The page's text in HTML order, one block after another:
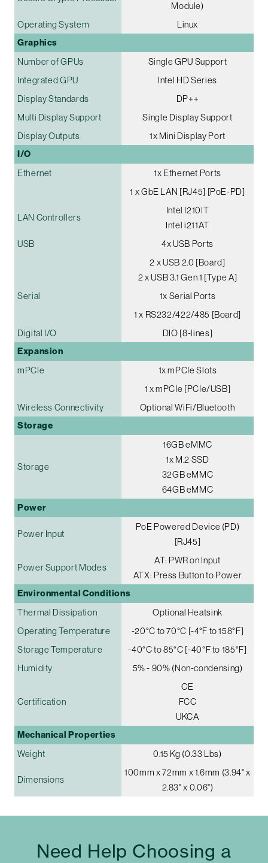
Module)
Operating System
Linux
Graphics
Number of GPUs
Single GPU Support
Integrated GPU
Intel HD Series
Display Standards
DP++
Multi Display Support
Single Display Support
Display Outputs
1x Mini Display Port
I/O
Ethernet
1x Ethernet Ports
1 x GbE LAN [RJ45] [PoE-PD]
LAN Controllers
Intel I210IT
Intel i211AT
USB
4x USB Ports
2 x USB 2.0 [Board]
2 x USB 3.1 Gen 1 [Type A]
Serial
1x Serial Ports
1 x RS232/422/485 [Board]
Digital I/O
DIO [8-lines]
Expansion
mPCIe
1x mPCIe Slots
1 x mPCIe [PCIe/USB]
Wireless Connectivity
Optional WiFi/Bluetooth
Storage
Storage
16GB eMMC
1x M.2 SSD
32GB eMMC
64GB eMMC
Power
Power Input
PoE Powered Device (PD)
[RJ45]
Power Support Modes
AT: PWR on Input
ATX: Press Button to Power
Environmental Conditions
Thermal Dissipation
Optional Heatsink
Operating Temperature
-20°C to 70°C [-4°F to 158°F]
Storage Temperature
-40°C to 85°C [-40°F to 185°F]
Humidity
5% - 90% (Non-condensing)
Certification
CE
FCC
UKCA
Mechanical Properties
Weight 0.15 Kg (0.33 Lbs)
Dimensions
100mm x 72mm x 1.6mm (3.94" x
2.83" x 0.06")
Need Help Choosing a